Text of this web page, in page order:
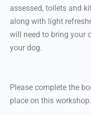
assessed, toilets and
along with light
will need to bring your
your dog.
Please complete the
place on this workshop.